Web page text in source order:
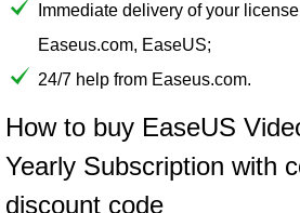
Immediate delivery of your
Easeus.com, EaseUS;
24/7 help from Easeus.com.
How to buy EaseUS
Yearly Subscription with
discount code